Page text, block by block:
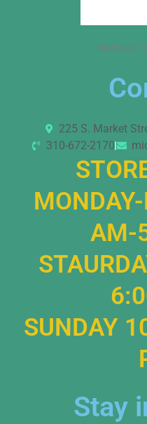
Michael’s
225 S. Market
310-672-2170
AM-
SUNDAY
Stay